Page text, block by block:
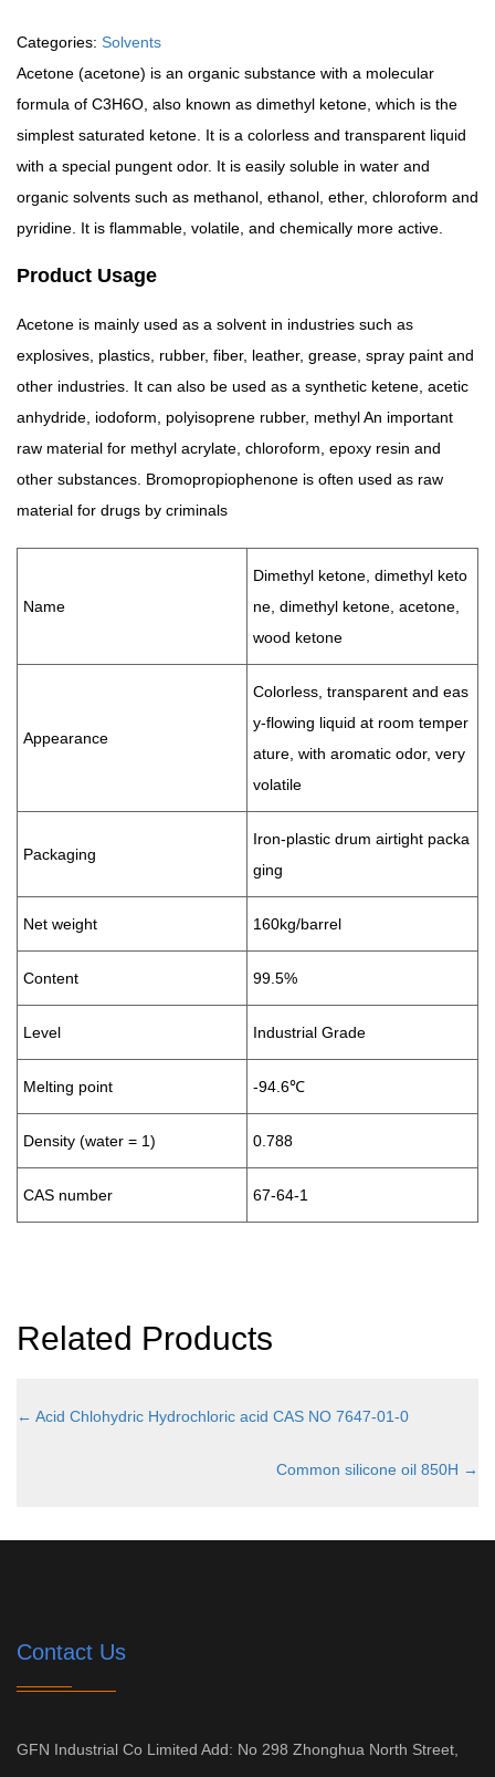
Categories: Solvents
Acetone (acetone) is an organic substance with a molecular
formula of C3H6O, also known as dimethyl ketone, which is the
simplest saturated ketone. It is a colorless and transparent liquid
with a special pungent odor. It is easily soluble in water and
organic solvents such as methanol, ethanol, ether, chloroform and
pyridine. It is flammable, volatile, and chemically more active.
Product Usage
Acetone is mainly used as a solvent in industries such as
explosives, plastics, rubber, fiber, leather, grease, spray paint and
other industries. It can also be used as a synthetic ketene, acetic
anhydride, iodoform, polyisoprene rubber, methyl An important
raw material for methyl acrylate, chloroform, epoxy resin and
other substances. Bromopropiophenone is often used as raw
material for drugs by criminals
Name
Dimethyl ketone, dimethyl keto
ne, dimethyl ketone, acetone,
wood ketone
Appearance
Colorless, transparent and eas
y-flowing liquid at room temper
ature, with aromatic odor, very
volatile
Packaging
Iron-plastic drum airtight packa
ging
Net weight 160kg/barrel
Content 99.5%
Level Industrial Grade
Melting point -94.6℃
Density (water = 1) 0.788
CAS number 67-64-1
Related Products
← Acid Chlohydric Hydrochloric acid CAS NO 7647-01-0
Common silicone oil 850H →
Contact Us
GFN Industrial Co Limited Add: No 298 Zhonghua North Street,